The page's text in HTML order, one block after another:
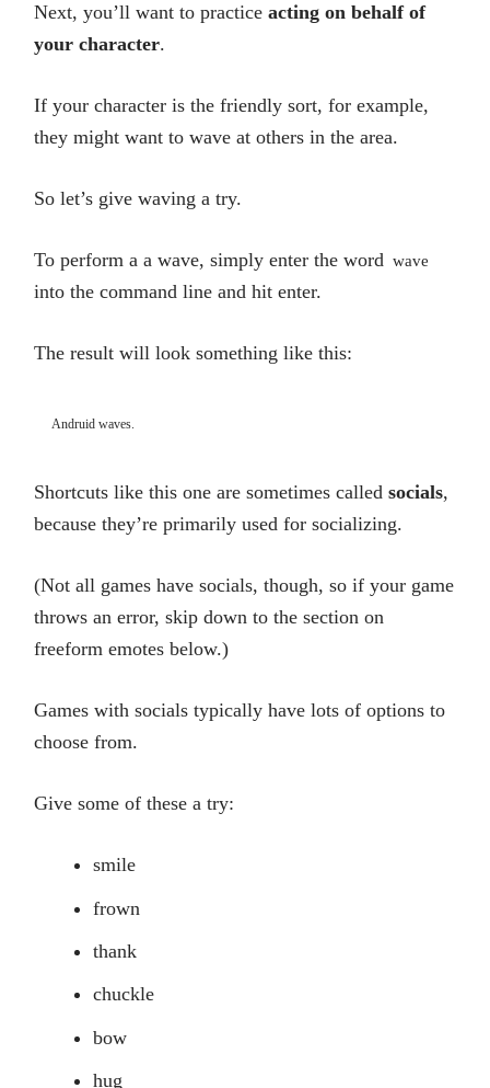
Next, you’ll want to practice acting on behalf of
your character.
If your character is the friendly sort, for example,
they might want to wave at others in the area.
So let’s give waving a try.
To perform a a wave, simply enter the word wave
into the command line and hit enter.
The result will look something like this:
Andruid waves.
Shortcuts like this one are sometimes called socials,
because they’re primarily used for socializing.
(Not all games have socials, though, so if your game
throws an error, skip down to the section on
freeform emotes below.)
Games with socials typically have lots of options to
choose from.
Give some of these a try:
smile
frown
thank
chuckle
bow
hug